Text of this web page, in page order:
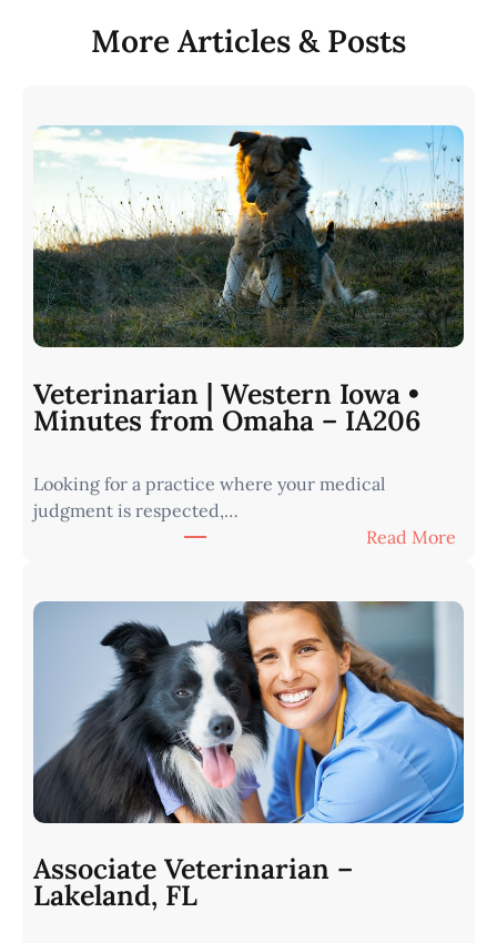
More Articles & Posts
Veterinarian | Western Iowa •
Minutes from Omaha – IA206
Looking for a practice where your medical
judgment is respected,…
Read More:
n
a
r
i
a
Associate Veterinarian –
Lakeland, FL